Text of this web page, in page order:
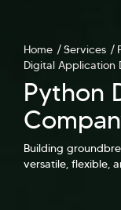
Home Services
Digital Application
Python
Building
versatile, flexible,
Hi there!
have you here.
Explore Our
Investor Query